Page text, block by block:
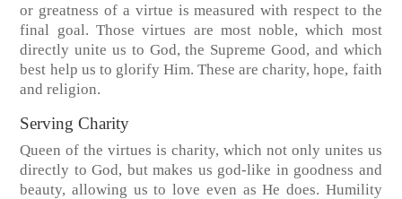
or greatness of a virtue is measured with respect to the
final goal. Those virtues are most noble, which most
directly unite us to God, the Supreme Good, and which
best help us to glorify Him. These are charity, hope, faith
and religion.
Serving Charity
Queen of the virtues is charity, which not only unites us
directly to God, but makes us god-like in goodness and
beauty, allowing us to love even as He does. Humility